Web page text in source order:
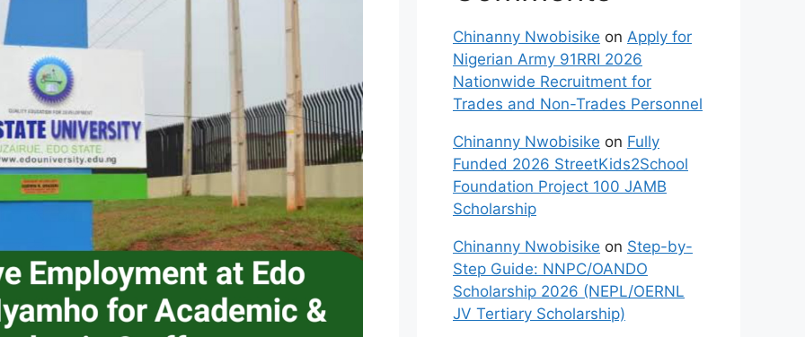
Chinanny Nwobisike on Apply for
Nigerian Army 91RRI 2026
Nationwide Recruitment for
Trades and Non-Trades Personnel
Chinanny Nwobisike on Fully
Funded 2026 StreetKids2School
Foundation Project 100 JAMB
Scholarship
Chinanny Nwobisike on Step-by-
Step Guide: NNPC/OANDO
Scholarship 2026 (NEPL/OERNL
JV Tertiary Scholarship)